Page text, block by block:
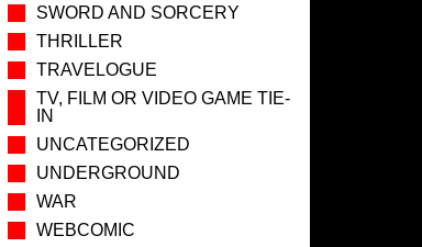
SWORD AND SORCERY
THRILLER
TRAVELOGUE
TV, FILM OR VIDEO GAME TIE-
IN
UNCATEGORIZED
UNDERGROUND
WAR
WEBCOMIC